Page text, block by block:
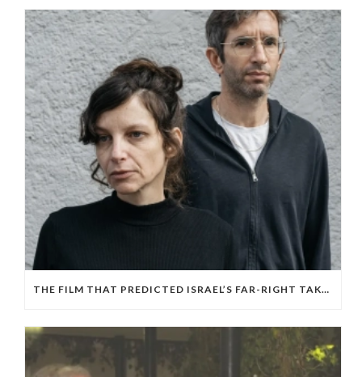
THE FILM THAT PREDICTED ISRAEL’S FAR-RIGHT TAKEOVER